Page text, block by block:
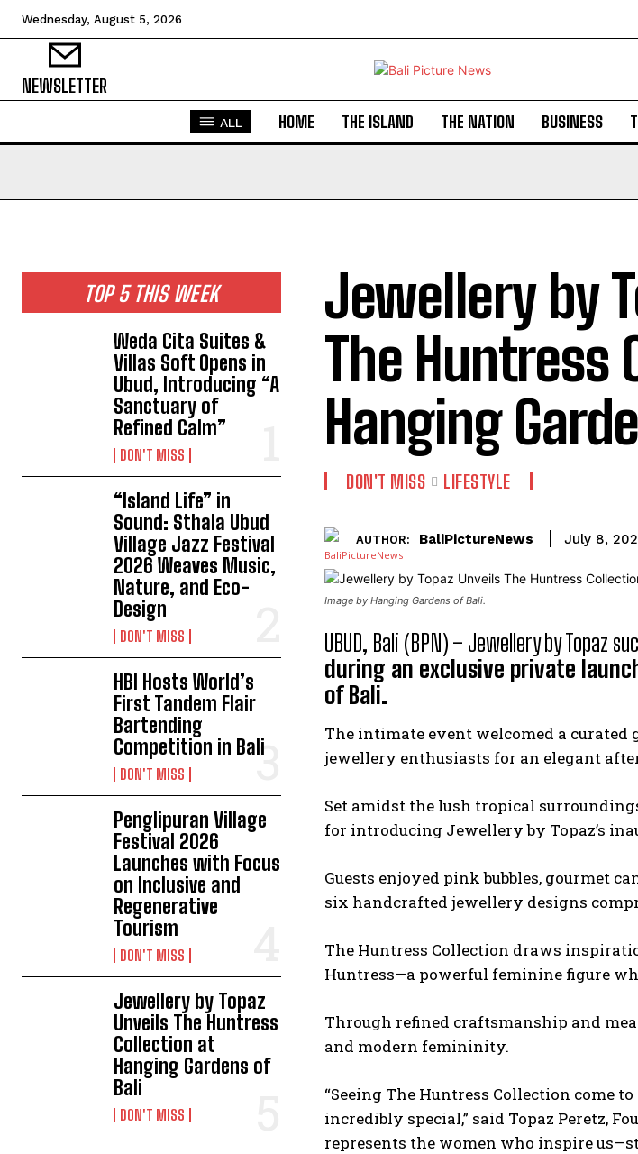
Wednesday, August 5, 2026
NEWSLETTER
ALL HOME THE ISLAND THE NATION BUSINESS
TOP 5 THIS WEEK
Weda Cita Suites &
Villas Soft Opens in
Ubud, Introducing “A
Sanctuary of
Refined Calm”
DON'T MISS
“Island Life” in
Sound: Sthala Ubud
Village Jazz Festival
2026 Weaves Music,
Nature, and Eco-
Design
DON'T MISS
HBI Hosts World’s
First Tandem Flair
Bartending
Competition in Bali
DON'T MISS
Penglipuran Village
Festival 2026
Launches with Focus
on Inclusive and
Regenerative
Tourism
DON'T MISS
Jewellery by Topaz
Unveils The Huntress
Collection at
Hanging Gardens of
Bali
DON'T MISS
Jewellery by
The Huntress
Hanging
DON'T MISS LIFESTYLE
AUTHOR: BaliPictureNews July 8,
Image by Hanging Gardens of Bali.
UBUD, Bali (BPN) – Jewellery by Topaz
during an exclusive private
of Bali.
The intimate event welcomed a
jewellery enthusiasts for an elegant
Set amidst the lush tropical
for introducing Jewellery by Topaz’s
Guests enjoyed pink bubbles, gourmet
six handcrafted jewellery designs
The Huntress Collection draws
Huntress—a powerful feminine figure
Through refined craftsmanship and
and modern femininity.
“Seeing The Huntress Collection come
incredibly special,” said Topaz Peretz,
represents the women who inspire